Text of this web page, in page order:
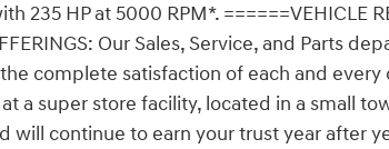
235 HP at 5000 RPM*. ======VEHICLE
Our Sales, Service, and Parts
complete satisfaction of each and every
a super store facility, located in a small
will continue to earn your trust year after